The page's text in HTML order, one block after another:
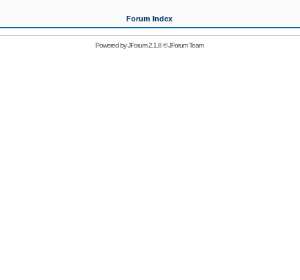
Forum Index
Powered byJForum 2.1.8©JForum Team